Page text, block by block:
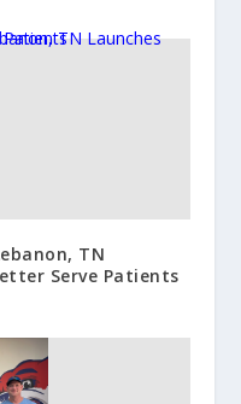
TN
Serve Patients